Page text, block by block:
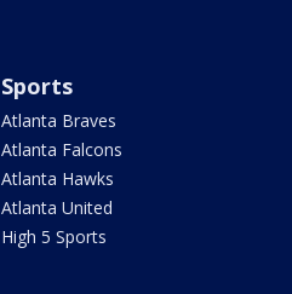
Sports
Atlanta Braves
Atlanta Falcons
Atlanta Hawks
Atlanta United
High 5 Sports